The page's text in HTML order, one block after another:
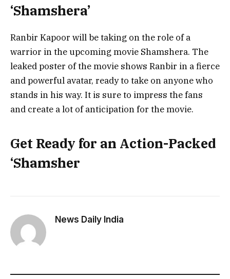
‘Shamshera’
Ranbir Kapoor will be taking on the role of a
warrior in the upcoming movie Shamshera. The
leaked poster of the movie shows Ranbir in a fierce
and powerful avatar, ready to take on anyone who
stands in his way. It is sure to impress the fans
and create a lot of anticipation for the movie.
Get Ready for an Action-Packed
‘Shamsher
News Daily India